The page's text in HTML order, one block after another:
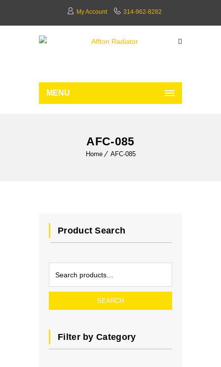
My Account 314-962-8282
MENU
AFC-085
Home AFC-085
Product Search
SEARCH
Filter by Category